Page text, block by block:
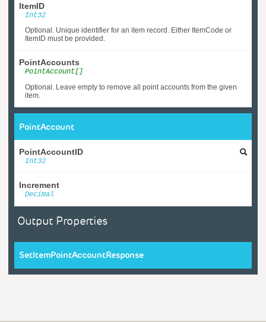
ItemID
Int32
Optional. Unique identifier for an item record. Either ItemCode or
ItemID must be provided.
PointAccounts
PointAccount[]
Optional. Leave empty to remove all point accounts from the given
item.
PointAccount
PointAccountID
Int32
Increment
Decimal
Output Properties
SetItemPointAccountResponse